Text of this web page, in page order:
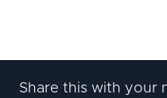
Share this with your